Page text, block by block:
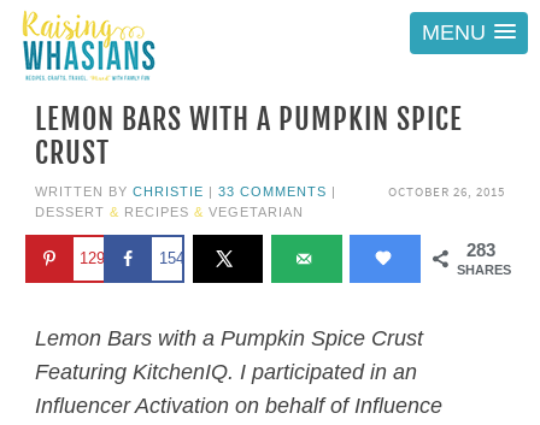
MENU
LEMON BARS WITH A PUMPKIN SPICE
CRUST
OCTOBER 26, 2015
WRITTEN BY CHRISTIE | 33 COMMENTS |
DESSERT & RECIPES & VEGETARIAN
283
SHARES
129 154
Lemon Bars with a Pumpkin Spice Crust
Featuring KitchenIQ. I participated in an
Influencer Activation on behalf of Influence